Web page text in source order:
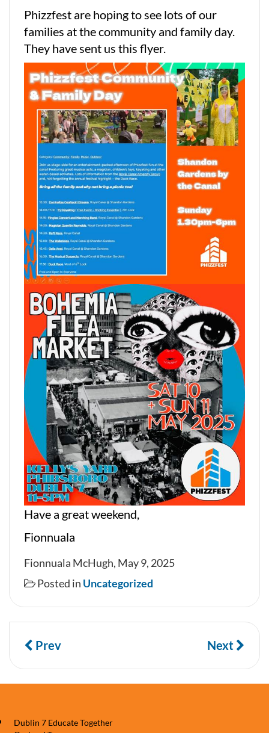
Phizzfest are hoping to see lots of our
families at the community and family day.
They have sent us this flyer.
Have a great weekend,
Fionnuala
Fionnuala McHugh, May 9, 2025
Posted in Uncategorized
Prev Next
Dublin 7 Educate Together